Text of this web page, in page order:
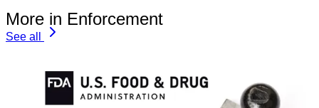
More in Enforcement
See all